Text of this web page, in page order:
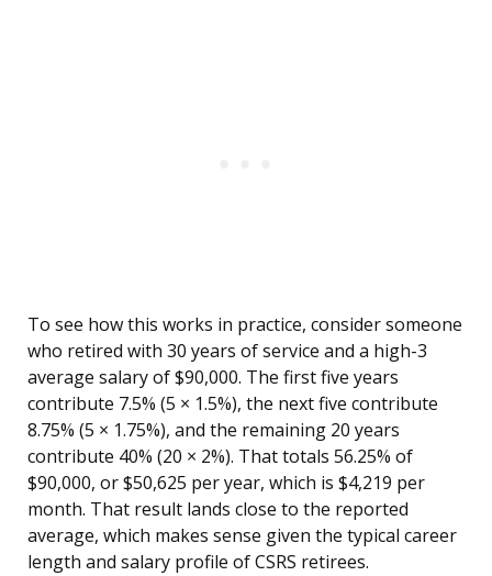
To see how this works in practice, consider someone
who retired with 30 years of service and a high-3
average salary of $90,000. The first five years
contribute 7.5% (5 × 1.5%), the next five contribute
8.75% (5 × 1.75%), and the remaining 20 years
contribute 40% (20 × 2%). That totals 56.25% of
$90,000, or $50,625 per year, which is $4,219 per
month. That result lands close to the reported
average, which makes sense given the typical career
length and salary profile of CSRS retirees.